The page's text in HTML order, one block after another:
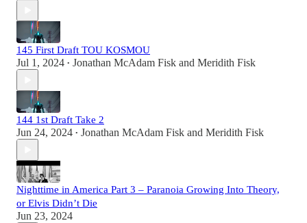
145 First Draft TOU KOSMOU
Jul 1, 2024 • Jonathan McAdam Fisk and Meridith Fisk
144 1st Draft Take 2
Jun 24, 2024 • Jonathan McAdam Fisk and Meridith Fisk
Nighttime in America Part 3 – Paranoia Growing Into Theory,
or Elvis Didn’t Die
Jun 23, 2024